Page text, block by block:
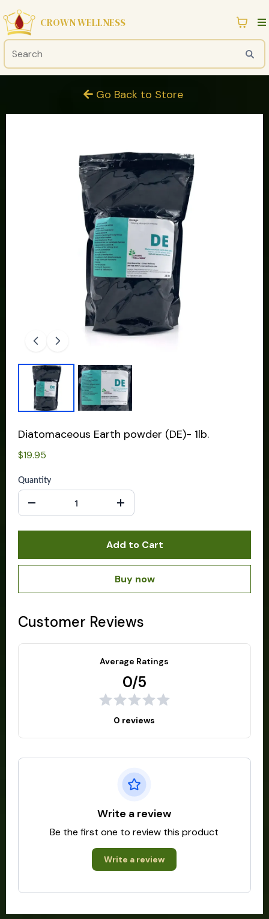
CROWN WELLNESS
Go Back to Store
Diatomaceous Earth powder (DE)- 1lb.
$19.95
Quantity
Add to Cart
Buy now
Customer Reviews
Average Ratings
0/5
0 reviews
Write a review
Be the first one to review this product
Write a review